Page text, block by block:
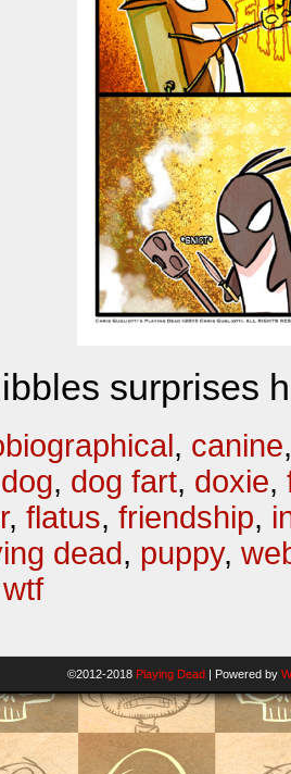
surprises
, canine
dog, dog fart, doxie,
, flatus, friendship,
dead, puppy,
wtf
©2012-2018 Playing Dead Powered by